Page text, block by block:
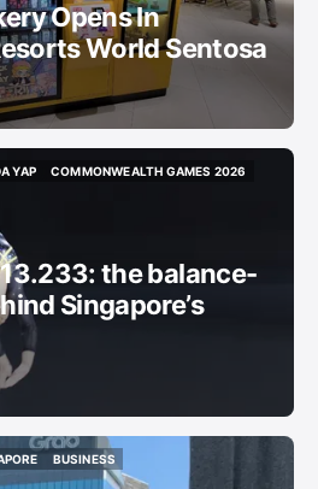
Opens In
World Sentosa
YAP
COMMONWEALTH GAMES 2026
13.233: the balance-
Singapore’s
BUSINESS
BUSINESS